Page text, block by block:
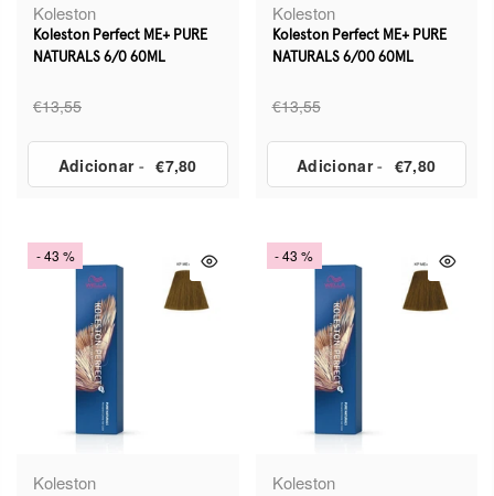
Koleston
Koleston Perfect ME+ PURE
NATURALS 6/0 60ML
€13,55
Adicionar- €7,80
Koleston
Koleston Perfect ME+ PURE
NATURALS 6/00 60ML
€13,55
Adicionar- €7,80
- 43 %
Koleston
- 43 %
Koleston